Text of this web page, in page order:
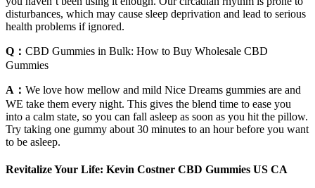
disturbances, which may cause sleep deprivation and lead to serious
health problems if ignored.
Q： CBD Gummies in Bulk: How to Buy Wholesale CBD
Gummies
A： We love how mellow and mild Nice Dreams gummies are and
WE take them every night. This gives the blend time to ease you
into a calm state, so you can fall asleep as soon as you hit the pillow.
Try taking one gummy about 30 minutes to an hour before you want
to be asleep.
Revitalize Your Life: Kevin Costner CBD Gummies US CA